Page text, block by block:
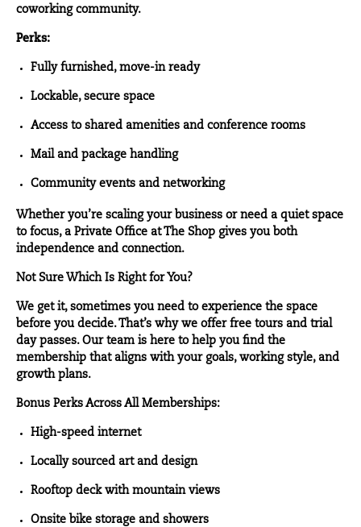
coworking community.
Perks:
Fully furnished, move-in ready
Lockable, secure space
Access to shared amenities and conference rooms
Mail and package handling
Community events and networking
Whether you’re scaling your business or need a quiet space
to focus, a Private Office at The Shop gives you both
independence and connection.
Not Sure Which Is Right for You?
We get it, sometimes you need to experience the space
before you decide. That’s why we offer free tours and trial
day passes. Our team is here to help you find the
membership that aligns with your goals, working style, and
growth plans.
Bonus Perks Across All Memberships:
High-speed internet
Locally sourced art and design
Rooftop deck with mountain views
Onsite bike storage and showers